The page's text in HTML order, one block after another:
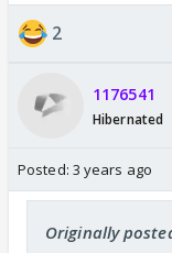
2
1176541
Hibernated
Posted: 3 years ago
Originally